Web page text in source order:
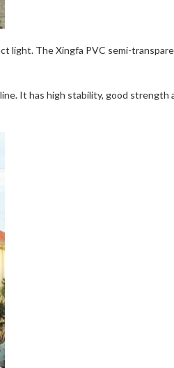
light. The Xingfa PVC semi-
It has high stability, good strength